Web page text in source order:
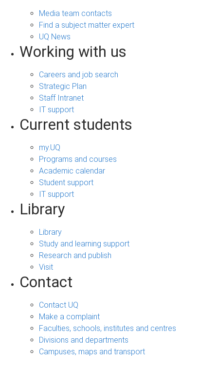
Media team contacts
Find a subject matter expert
UQ News
Working with us
Careers and job search
Strategic Plan
Staff Intranet
IT support
Current students
my.UQ
Programs and courses
Academic calendar
Student support
IT support
Library
Library
Study and learning support
Research and publish
Visit
Contact
Contact UQ
Make a complaint
Faculties, schools, institutes and centres
Divisions and departments
Campuses, maps and transport